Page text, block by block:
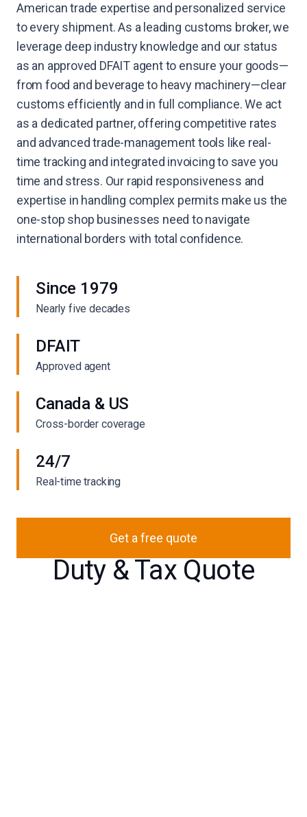
American trade expertise and personalized service
to every shipment. As a leading customs broker, we
leverage deep industry knowledge and our status
as an approved DFAIT agent to ensure your goods—
from food and beverage to heavy machinery—clear
customs efficiently and in full compliance. We act
as a dedicated partner, offering competitive rates
and advanced trade-management tools like real-
time tracking and integrated invoicing to save you
time and stress. Our rapid responsiveness and
expertise in handling complex permits make us the
one-stop shop businesses need to navigate
international borders with total confidence.
Since 1979
Nearly five decades
DFAIT
Approved agent
Canada & US
Cross-border coverage
24/7
Real-time tracking
Get a free quote
Duty & Tax Quote